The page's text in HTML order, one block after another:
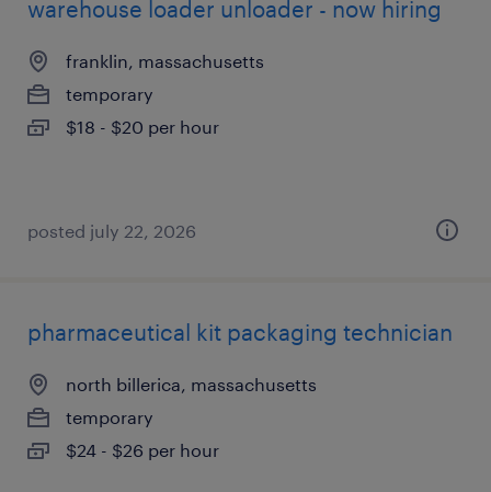
warehouse loader unloader - now hiring
franklin, massachusetts
temporary
$18 - $20 per hour
posted july 22, 2026
pharmaceutical kit packaging technician
north billerica, massachusetts
temporary
$24 - $26 per hour